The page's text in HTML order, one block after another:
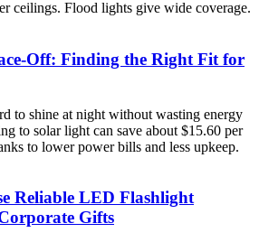
ceilings. Flood lights give wide coverage.
Off: Finding the Right Fit for
to shine at night without wasting energy
to solar light can save about $15.60 per
to lower power bills and less upkeep.
Reliable LED Flashlight
Gifts